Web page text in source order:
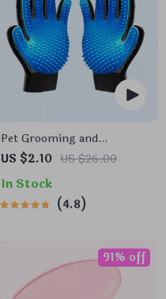
Pet Grooming and
Deshedding Glove
US $2.10 US $26.00
In Stock
4.8
91% off